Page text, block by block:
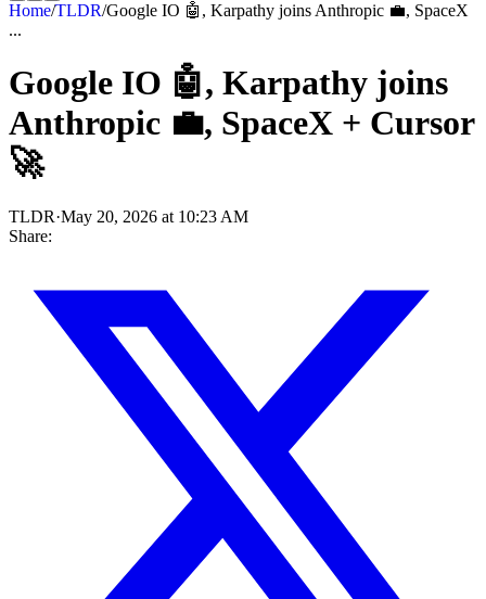
Home/TLDR/Google IO 🤖, Karpathy joins Anthropic 💼, SpaceX
...
Google IO 🤖, Karpathy joins
Anthropic 💼, SpaceX + Cursor
🚀
TLDR·May 20, 2026 at 10:23 AM
Share: